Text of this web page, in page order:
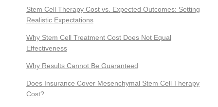
Stem Cell Therapy Cost vs. Expected Outcomes: Setting
Realistic Expectations
Why Stem Cell Treatment Cost Does Not Equal
Effectiveness
Why Results Cannot Be Guaranteed
Does Insurance Cover Mesenchymal Stem Cell Therapy
Cost?